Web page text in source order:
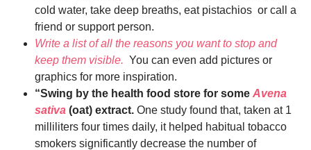
cold water, take deep breaths, eat pistachios or call a
friend or support person.
Write a list of all the reasons you want to stop and
keep them visible. You can even add pictures or
graphics for more inspiration.
“Swing by the health food store for some Avena
sativa (oat) extract. One study found that, taken at 1
milliliters four times daily, it helped habitual tobacco
smokers significantly decrease the number of